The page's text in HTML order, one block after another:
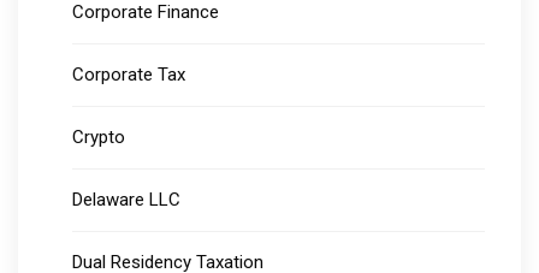
Corporate Finance
Corporate Tax
Crypto
Delaware LLC
Dual Residency Taxation